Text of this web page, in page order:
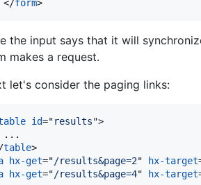
</form>
the input says that it will
makes a request.
let's consider the paging links:
id="results">
table>
hx-get="/results&page=2" hx-target
hx-get="/results&page=4" hx-target